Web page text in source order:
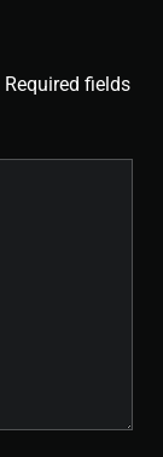
Required fields